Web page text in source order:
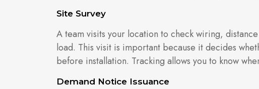
Site Survey
A team visits your location to check wiring,
load. This visit is important because it decides
before installation. Tracking allows you to know
Demand Notice Issuance